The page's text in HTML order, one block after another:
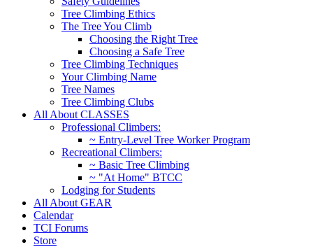
Tree Climbing Ethics
The Tree You Climb
Choosing the Right Tree
Choosing a Safe Tree
Tree Climbing Techniques
Your Climbing Name
Tree Names
Tree Climbing Clubs
All About CLASSES
Professional Climbers:
~ Entry-Level Tree Worker Program
Recreational Climbers:
~ Basic Tree Climbing
~ "At Home" BTCC
Lodging for Students
All About GEAR
Calendar
TCI Forums
Store